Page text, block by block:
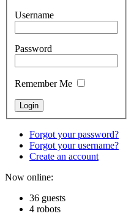
Username
Password
Remember Me
Forgot your password?
Forgot your username?
Create an account
Now online:
36 guests
4 robots